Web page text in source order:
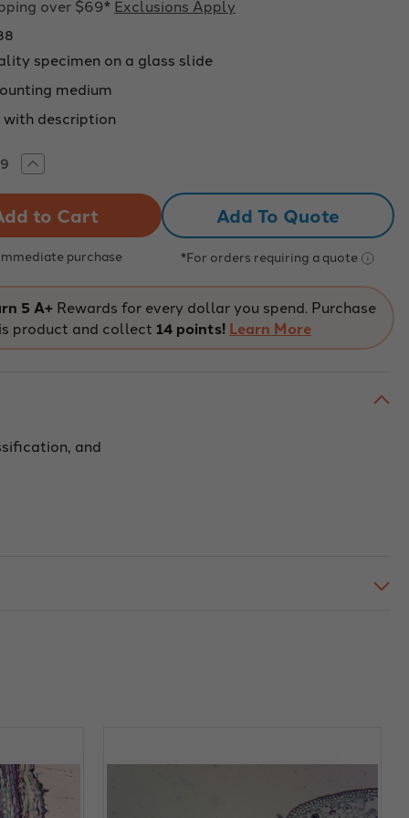
over $69* Exclusions Apply
specimen on a glass slide
medium
with description
Increase
Quantity
Microscope
Slide,
Pine
(Gymnosperms)
Young
Cross
Section
purchase
Add To Quote
*For orders requiring a quote
5 A+ Rewards for every dollar you spend. Purchase
product and collect 14 points! Learn More
and